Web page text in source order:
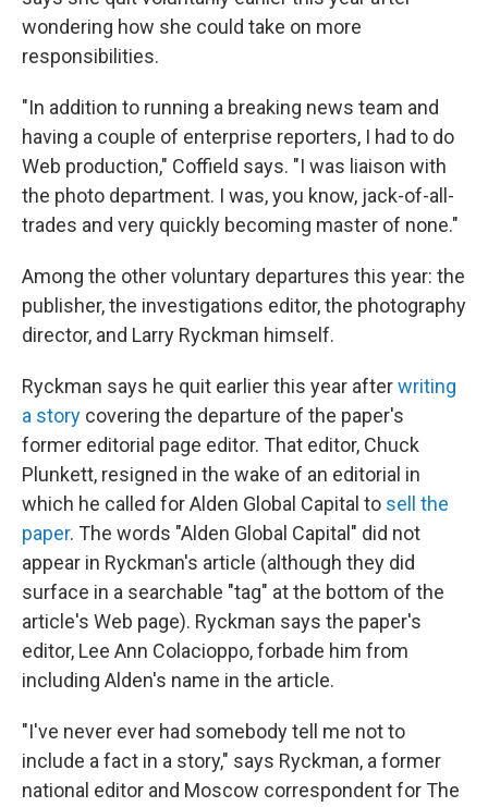
wondering how she could take on more
responsibilities.
"In addition to running a breaking news team and
having a couple of enterprise reporters, I had to do
Web production," Coffield says. "I was liaison with
the photo department. I was, you know, jack-of-all-
trades and very quickly becoming master of none."
Among the other voluntary departures this year: the
publisher, the investigations editor, the photography
director, and Larry Ryckman himself.
Ryckman says he quit earlier this year afterwriting
a story covering the departure of the paper's
former editorial page editor. That editor, Chuck
Plunkett, resigned in the wake of an editorial in
which he called for Alden Global Capital to sell the
paper. The words "Alden Global Capital" did not
appear in Ryckman's article (although they did
surface in a searchable "tag" at the bottom of the
article's Web page). Ryckman says the paper's
editor, Lee Ann Colacioppo, forbade him from
including Alden's name in the article.
"I've never ever had somebody tell me not to
include a fact in a story," says Ryckman, a former
national editor and Moscow correspondent for The